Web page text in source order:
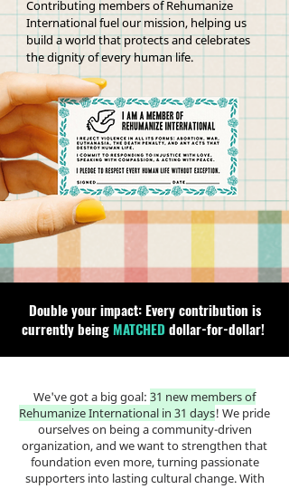
Contributing members of Rehumanize
International fuel our mission, helping us
build a world that protects and celebrates
the dignity of every human life.
Double your impact: Every contribution is
currently beingMATCHED dollar-for-dollar!
We've got a big goal: 31 new members of
Rehumanize International in 31 days! We pride
ourselves on being a community-driven
organization, and we want to strengthen that
foundation even more, turning passionate
supporters into lasting cultural change. With